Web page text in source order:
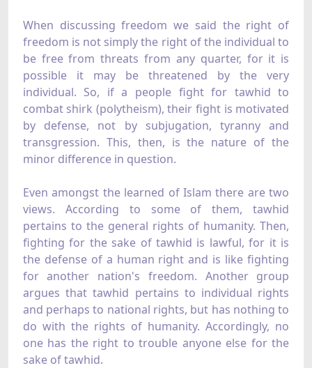
When discussing freedom we said the right of
freedom is not simply the right of the individual to
be free from threats from any quarter, for it is
possible it may be threatened by the very
individual. So, if a people fight for tawhid to
combat shirk (polytheism), their fight is motivated
by defense, not by subjugation, tyranny and
transgression. This, then, is the nature of the
minor difference in question.
Even amongst the learned of Islam there are two
views. According to some of them, tawhid
pertains to the general rights of humanity. Then,
fighting for the sake of tawhid is lawful, for it is
the defense of a human right and is like fighting
for another nation's freedom. Another group
argues that tawhid pertains to individual rights
and perhaps to national rights, but has nothing to
do with the rights of humanity. Accordingly, no
one has the right to trouble anyone else for the
sake of tawhid.